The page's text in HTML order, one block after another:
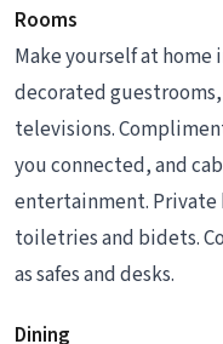
Rooms
Make yourself at
decorated
televisions.
you connected, and
entertainment. Private
toiletries and bidets.
as safes and desks.
Dining